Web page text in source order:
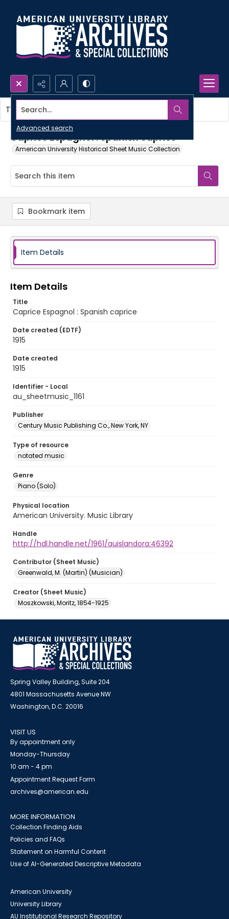
Search...
Advanced search
Caprice Espagnol : Spanish caprice
American University Historical Sheet Music Collection
This item contains no images.
Bookmark item
Item Details
Item Details
Title
Caprice Espagnol : Spanish caprice
Date created (EDTF)
1915
Date created
1915
Identifier - Local
au_sheetmusic_1161
Publisher
Century Music Publishing Co., New York, NY
Type of resource
notated music
Genre
Piano (Solo)
Physical location
American University. Music Library
Handle
http://hdl.handle.net/1961/auislandora:46392
Contributor (Sheet Music)
Greenwald, M. (Martin) (Musician)
Creator (Sheet Music)
Moszkowski, Moritz, 1854-1925
Spring Valley Building, Suite 204
4801 Massachusetts Avenue NW
Washington, D.C. 20016
VISIT US
By appointment only
Monday-Thursday
10 am - 4 pm
Appointment Request Form
archives@american.edu
MORE INFORMATION
Collection Finding Aids
Policies and FAQs
Statement on Harmful Content
Use of AI-Generated Descriptive Metadata
American University
University Library
AU Institutional Research Repository